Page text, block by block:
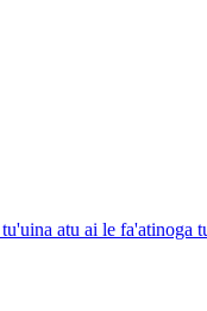
atu ai le fa'atinoga